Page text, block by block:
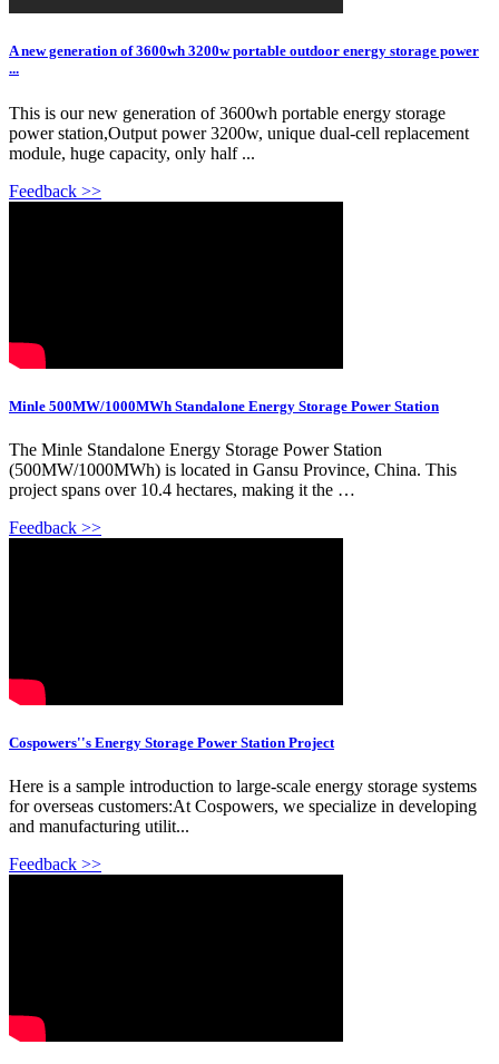
A new generation of 3600wh 3200w portable outdoor energy storage power
...
This is our new generation of 3600wh portable energy storage
power station,Output power 3200w, unique dual-cell replacement
module, huge capacity, only half ...
Feedback >>
Minle 500MW/1000MWh Standalone Energy Storage Power Station
The Minle Standalone Energy Storage Power Station
(500MW/1000MWh) is located in Gansu Province, China. This
project spans over 10.4 hectares, making it the …
Feedback >>
Cospowers''s Energy Storage Power Station Project
Here is a sample introduction to large-scale energy storage systems
for overseas customers:At Cospowers, we specialize in developing
and manufacturing utilit...
Feedback >>